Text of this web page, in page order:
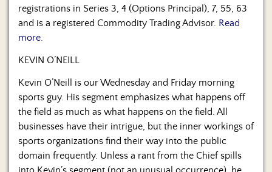
registrations in Series 3, 4 (Options Principal), 7, 55, 63
and is a registered Commodity Trading Advisor. Read
more.
KEVIN O’NEILL
Kevin O’Neill is our Wednesday and Friday morning
sports guy. His segment emphasizes what happens off
the field as much as what happens on the field. All
businesses have their intrigue, but the inner workings of
sports organizations find their way into the public
domain frequently. Unless a rant from the Chief spills